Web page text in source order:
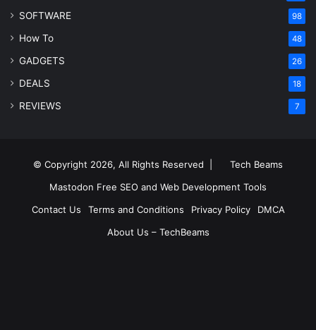
SOFTWARE 98
How To 48
GADGETS 26
DEALS 18
REVIEWS 7
© Copyright 2026, All Rights Reserved |
Tech Beams
Mastodon Free SEO and Web Development Tools
Contact Us
Terms and Conditions Privacy Policy
DMCA
About Us – TechBeams